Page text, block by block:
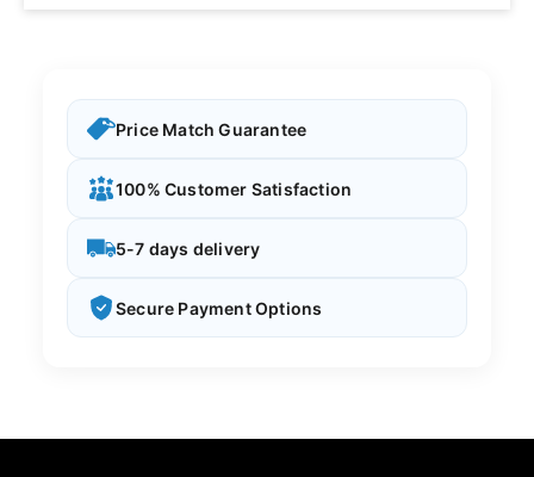
Price Match Guarantee
100% Customer Satisfaction
5-7 days delivery
Secure Payment Options